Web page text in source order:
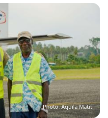
Photo: Aquila Matit